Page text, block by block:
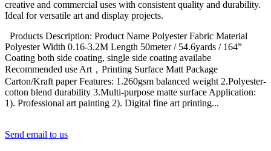
creative and commercial uses with consistent quality and durability.
Ideal for versatile art and display projects.
Products Description: Product Name Polyester Fabric Material
Polyester Width 0.16-3.2M Length 50meter / 54.6yards / 164”
Coating both side coating, single side coating availabe
Recommended use Art，Printing Surface Matt Package
Carton/Kraft paper Features: 1.260gsm balanced weight 2.Polyester-
cotton blend durability 3.Multi-purpose matte surface Application:
1). Professional art painting 2). Digital fine art printing...
Send email to us